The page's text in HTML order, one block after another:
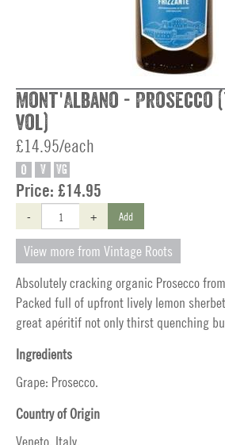
Mont'Albano - Prosecco
vol)
£14.95/each
O V VG
Price: £14.95
- + Add
View more from Vintage Roots
Absolutely cracking organic Prosecco
Packed full of upfront lively lemon
great apéritif not only thirst quenching
Ingredients
Grape: Prosecco.
Country of Origin
Veneto, Italy.